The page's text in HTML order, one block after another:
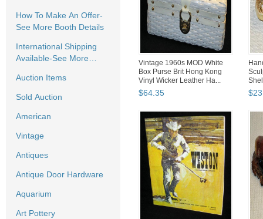
How To Make An Offer-
See More Booth Details
International Shipping
Available-See More
Auction Items
Sold Auction
American
Vintage
Antiques
Antique Door Hardware
Aquarium
Art Pottery
Vintage 1960s MOD White
Box Purse Brit Hong Kong
Vinyl Wicker Leather Ha...
$64.35 $23